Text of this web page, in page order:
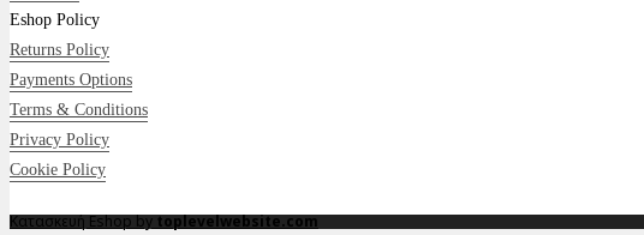
Eshop Policy
Returns Policy
Payments Options
Terms & Conditions
Privacy Policy
Cookie Policy
Κατασκευή Eshop bytoplevelwebsite.com